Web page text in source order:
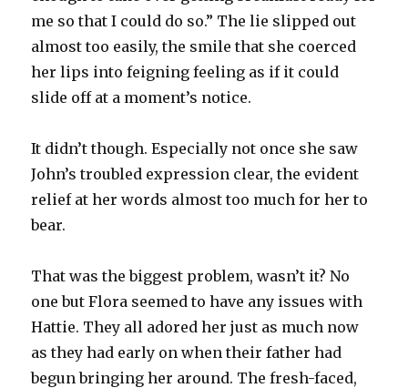
me so that I could do so.” The lie slipped out
almost too easily, the smile that she coerced
her lips into feigning feeling as if it could
slide off at a moment’s notice.
It didn’t though. Especially not once she saw
John’s troubled expression clear, the evident
relief at her words almost too much for her to
bear.
That was the biggest problem, wasn’t it? No
one but Flora seemed to have any issues with
Hattie. They all adored her just as much now
as they had early on when their father had
begun bringing her around. The fresh-faced,